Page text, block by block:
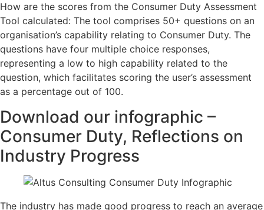
How are the scores from the Consumer Duty Assessment
Tool calculated: The tool comprises 50+ questions on an
organisation’s capability relating to Consumer Duty. The
questions have four multiple choice responses,
representing a low to high capability related to the
question, which facilitates scoring the user’s assessment
as a percentage out of 100.
Download our infographic –
Consumer Duty, Reflections on
Industry Progress
The industry has made good progress to reach an average